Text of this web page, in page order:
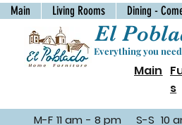
Main Living Rooms Dining -
El
Everything you
Main
s
M-F 11 am - 8 pm S-S 10